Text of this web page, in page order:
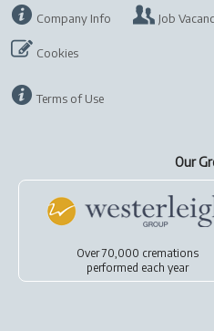
Company Info Job
Cookies
Terms of Use
Our
Over 70,000 cremations
performed each year